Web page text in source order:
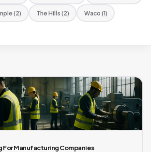
(2) The Hills (2) Waco (1)
For Manufacturing Companies